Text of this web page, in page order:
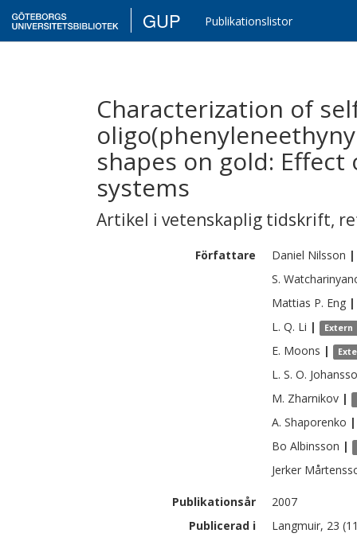
GUP Publikationslistor
Characterization of
shapes on gold:
systems
Artikel i vetenskaplig tidskrift,
Författare Daniel Nilsson |
S.
Mattias P. Eng |
L. Q. Li | Extern
E. Moons |
L. S. O.
M. Zharnikov |
A. Shaporenko |
Bo Albinsson |
Jerker
Publikationsår
2007
Publicerad i
Langmuir, 23